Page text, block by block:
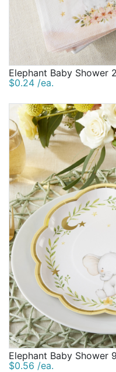
Elephant Baby Shower
$0.24 /ea.
Elephant Baby Shower
$0.56 /ea.